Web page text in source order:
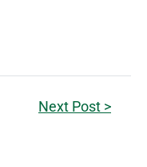
Next Post >